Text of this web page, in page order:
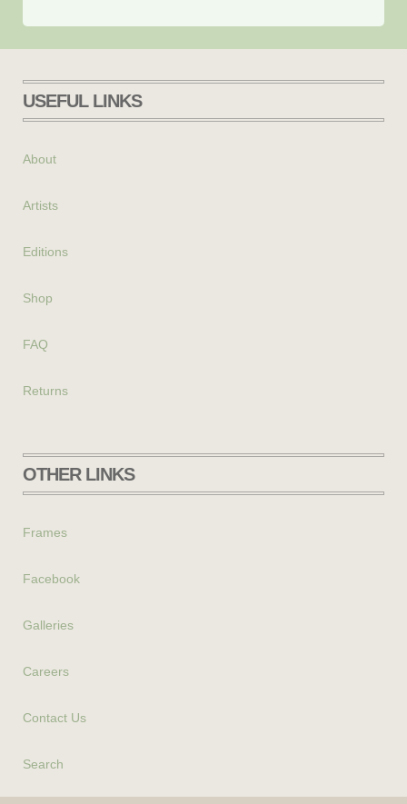
USEFUL LINKS
About
Artists
Editions
Shop
FAQ
Returns
OTHER LINKS
Frames
Facebook
Galleries
Careers
Contact Us
Search